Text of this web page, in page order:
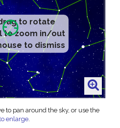
to rotate
to zoom in/out
to dismiss
to pan around the sky, or use the
enlarge.